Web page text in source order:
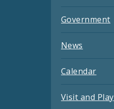
Government
News
Calendar
Visit and Play